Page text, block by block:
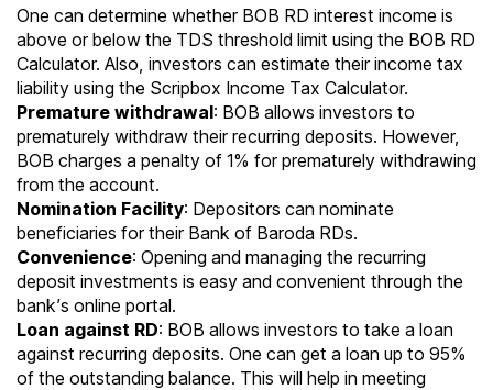
One can determine whether BOB RD interest income is
above or below the TDS threshold limit using the BOB RD
Calculator. Also, investors can estimate their income tax
liability using the Scripbox Income Tax Calculator.
Premature withdrawal: BOB allows investors to
prematurely withdraw their recurring deposits. However,
BOB charges a penalty of 1% for prematurely withdrawing
from the account.
Nomination Facility: Depositors can nominate
beneficiaries for their Bank of Baroda RDs.
Convenience: Opening and managing the recurring
deposit investments is easy and convenient through the
bank’s online portal.
Loan against RD: BOB allows investors to take a loan
against recurring deposits. One can get a loan up to 95%
of the outstanding balance. This will help in meeting